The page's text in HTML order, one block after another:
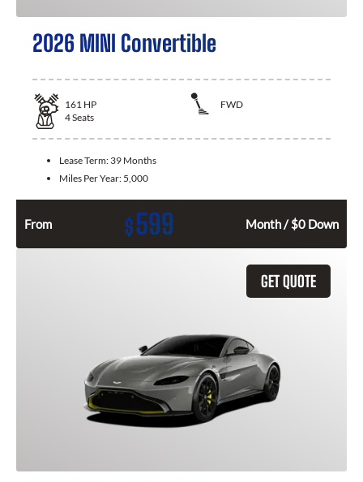
2026 MINI Convertible
161 HP
FWD
4Seats
Lease Term: 39 Months
Miles Per Year: 5,000
From $599 Month / $0 Down
GET QUOTE